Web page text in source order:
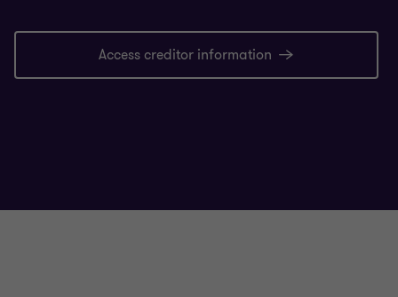
Access creditor information